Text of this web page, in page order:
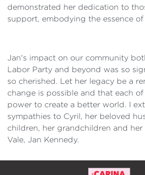
demonstrated her dedication to
support, embodying the essence
Jan's impact on our community
Labor Party and beyond was so
so cherished. Let her legacy be a
change is possible and that each
power to create a better world. I
sympathies to Cyril, her beloved
children, her grandchildren and her
Vale, Jan Kennedy.